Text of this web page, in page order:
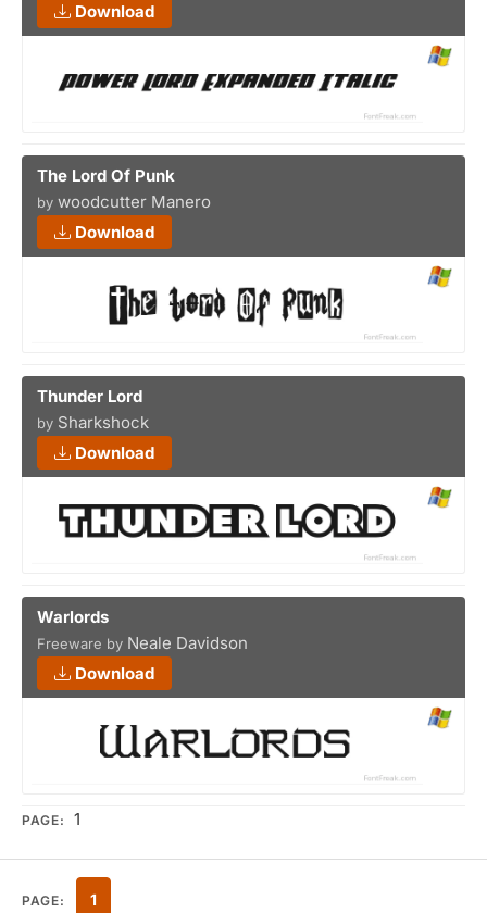
Download
The Lord Of Punk
by woodcutter Manero
Download
Thunder Lord
by Sharkshock
Download
Warlords
Freeware by Neale Davidson
Download
PAGE: 1
PAGE: 1